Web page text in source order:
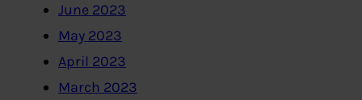
June 2023
May 2023
April 2023
March 2023